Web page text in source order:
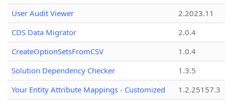
User Audit Viewer
2.2023.11
CDS Data Migrator
2.0.4
CreateOptionSetsFromCSV
1.0.4
Solution Dependency Checker
1.3.5
Your Entity Attribute Mappings - Customized
1.2.25157.3